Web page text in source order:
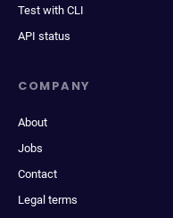
Test with CLI
API status
COMPANY
About
Jobs
Contact
Legal terms